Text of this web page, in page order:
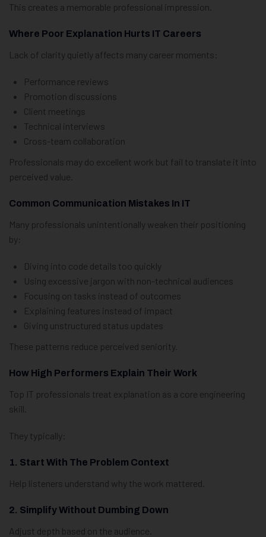
This creates a memorable professional impression.
Where Poor Explanation Hurts IT Careers
Lack of clarity quietly affects many career moments:
Performance reviews
Promotion discussions
Client meetings
Technical interviews
Cross-team collaboration
Professionals may do excellent work but fail to translate it into
perceived value.
Common Communication Mistakes In IT
Many professionals unintentionally weaken their positioning
by:
Diving into code details too quickly
Using excessive jargon with non-technical audiences
Focusing on tasks instead of outcomes
Explaining features instead of impact
Giving unstructured status updates
These patterns reduce perceived seniority.
How High Performers Explain Their Work
Top IT professionals treat explanation as a core engineering
skill.
They typically:
1. Start With The Problem Context
Help listeners understand why the work mattered.
2. Simplify Without Dumbing Down
Adjust depth based on the audience.